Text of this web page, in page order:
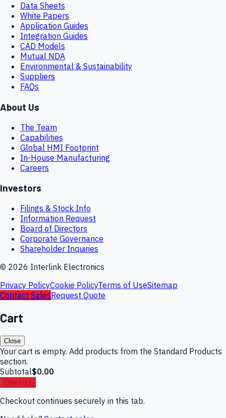
Data Sheets
White Papers
Application Guides
Integration Guides
CAD Models
Mutual NDA
Environmental & Sustainability
Suppliers
FAQs
About Us
The Team
Capabilities
Global HMI Footprint
In-House Manufacturing
Careers
Investors
Filings & Stock Info
Information Request
Board of Directors
Corporate Governance
Shareholder Inquiries
© 2026 Interlink Electronics
Privacy PolicyCookie PolicyTerms of UseSitemap
Contact SalesRequest Quote
Cart
Close
Your cart is empty. Add products from the Standard Products
section.
Subtotal$0.00
Checkout
Checkout continues securely in this tab.